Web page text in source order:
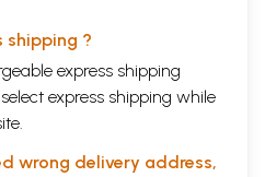
shipping ?
express shipping
express shipping while
wrong delivery address,